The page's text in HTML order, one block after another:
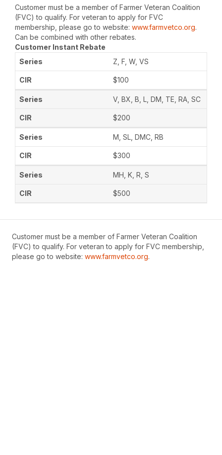
Customer must be a member of Farmer Veteran Coalition
(FVC) to qualify. For veteran to apply for FVC
membership, please go to website:www.farmvetco.org.
Can be combined with other rebates.
Customer Instant Rebate
Z, F, W, VS
$100
V, BX, B, L, DM, TE, RA, SC
$200
M, SL, DMC, RB
$300
MH, K, R, S
$500
Customer must be a member of Farmer Veteran Coalition
(FVC) to qualify. For veteran to apply for FVC membership,
please go to website: www.farmvetco.org.